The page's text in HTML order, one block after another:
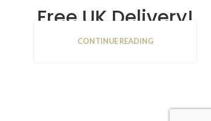
Free UK Delivery!
16
CONTINUE READING